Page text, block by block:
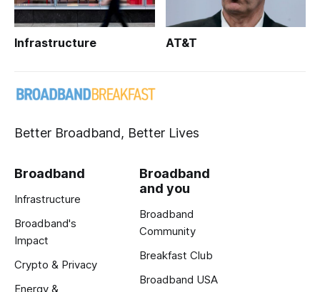
Infrastructure AT&T
Better Broadband, Better Lives
Broadband
Infrastructure
Broadband's
Impact
Crypto & Privacy
Energy &
Broadband
and you
Broadband
Community
Breakfast Club
Broadband USA